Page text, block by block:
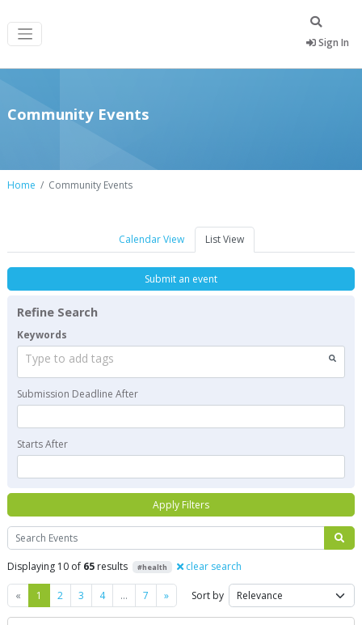
Sign In
Community Events
Home Community Events
Calendar View List View
Search
Displaying 10 of 65 results #health clear search
« Previous
1 2 3 4 … 7 »Next Sort by
Submit an event
Refine Search
Keywords
Type to add tags
Submission Deadline After
Starts After
Apply Filters